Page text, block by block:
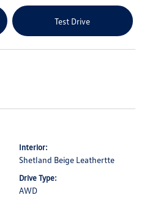
Test Drive
Interior:
Shetland Beige Leathertte
Drive Type:
AWD